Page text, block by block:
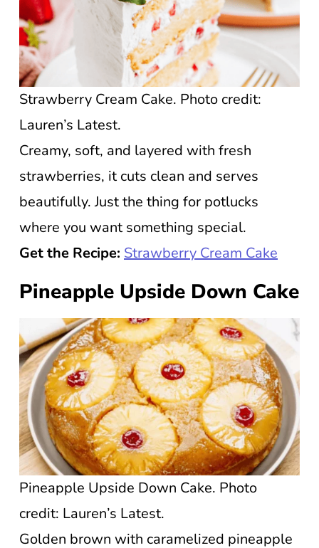
Strawberry Cream Cake. Photo credit:
Lauren’s Latest.
Creamy, soft, and layered with fresh
strawberries, it cuts clean and serves
beautifully. Just the thing for potlucks
where you want something special.
Get the Recipe: Strawberry Cream Cake
Pineapple Upside Down Cake
Pineapple Upside Down Cake. Photo
credit: Lauren’s Latest.
Golden brown with caramelized pineapple